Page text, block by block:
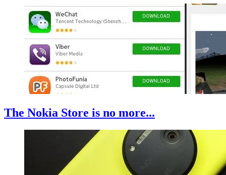
The Nokia Store is no more...